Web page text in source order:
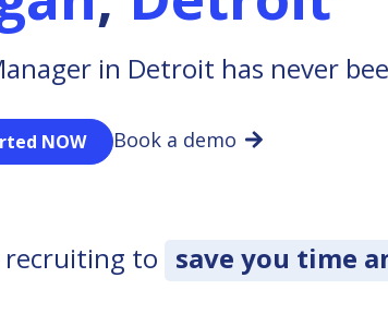
in Detroit has never
NOW Book a demo
recruiting to save you time